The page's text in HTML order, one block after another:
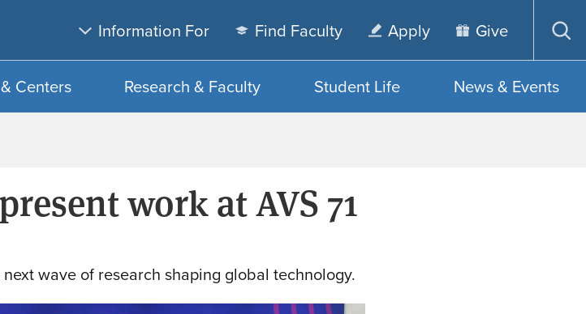
main
content
search
Information For Find Faculty Apply Give
Centers Research & Faculty Student Life News & Events
work at AVS 71
wave of research shaping global technology.